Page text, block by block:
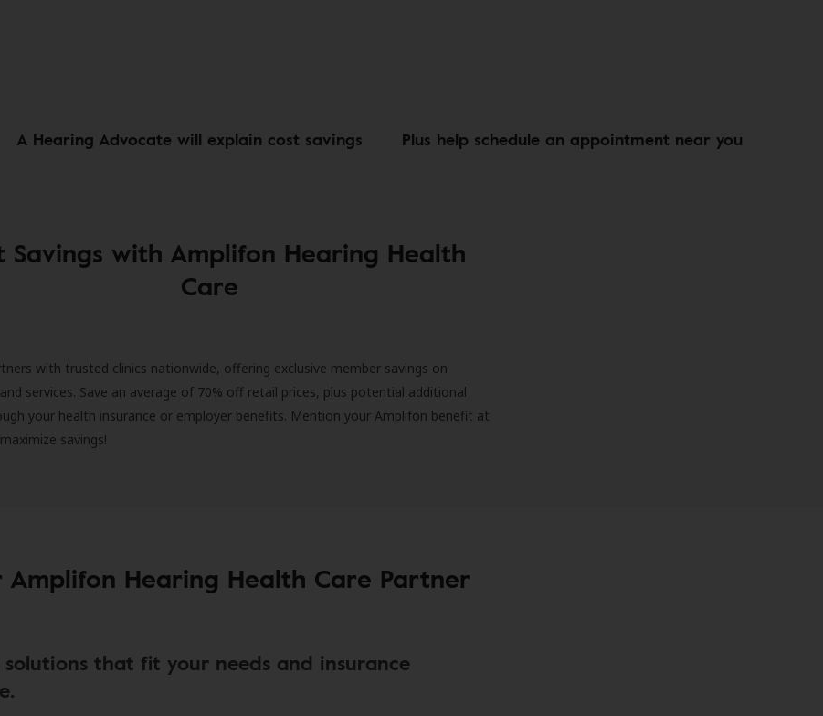
A Hearing Advocate will explain cost savings Plus help schedule an appointment near you
Savings with Amplifon Hearing Health
Care
with trusted clinics nationwide, offering exclusive member savings on
services. Save an average of 70% off retail prices, plus potential additional
your health insurance or employer benefits. Mention your Amplifon benefit at
savings!
Amplifon Hearing Health Care Partner
solutions that fit your needs and insurance